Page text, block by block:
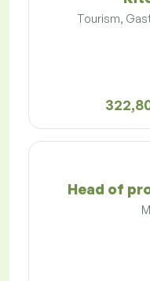
Tourism,
Head of